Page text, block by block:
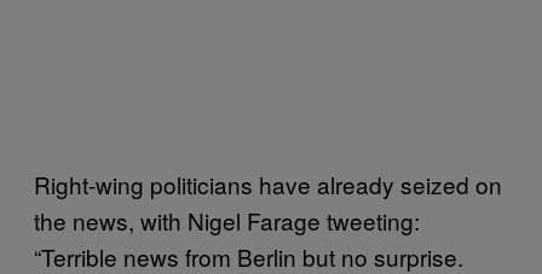
Right-wing politicians have already seized on
the news, with Nigel Farage tweeting:
“Terrible news from Berlin but no surprise.